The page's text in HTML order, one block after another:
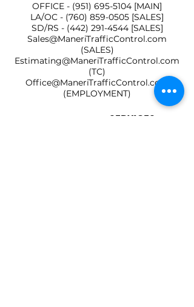
OFFICE - (951) 695-5104 [MAIN]
LA/OC - (760) 859-0505 [SALES]
SD/RS - (442) 291-4544[SALES]
Sales@ManeriTrafficControl.com
(SALES)
Estimating@ManeriTrafficControl.com
(TC)
Office@ManeriTrafficControl.com
(EMPLOYMENT)
SERVICES